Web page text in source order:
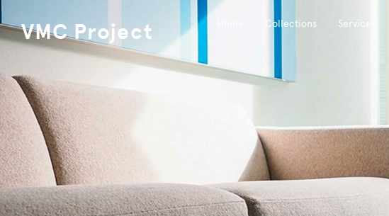
VMC Project Collections Services